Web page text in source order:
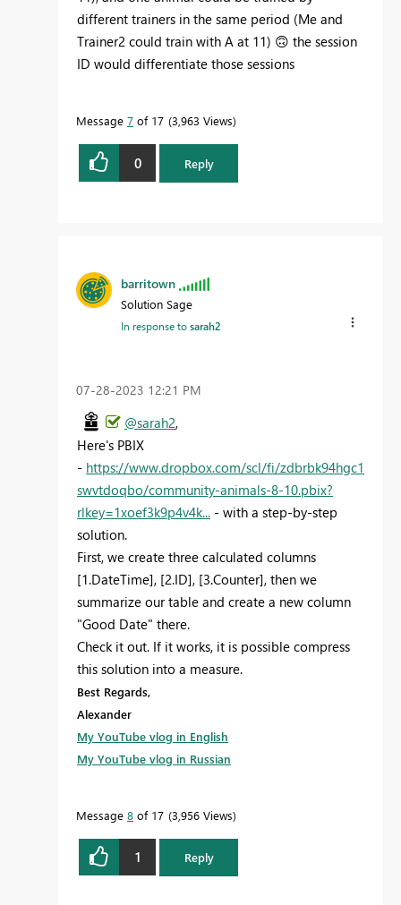
different trainers in the same period (Me and
Trainer2 could train with A at 11) 🙃 the session
ID would differentiate those sessions
Message 7 of 17 3,963 Views
0 Reply
barritown
Solution Sage
In response tosarah2
‎07-28-2023 12:21 PM
@sarah2,
Here's PBIX
- https://www.dropbox.com/scl/fi/zdbrbk94hgc1
swvtdoqbo/community-animals-8-10.pbix?
rlkey=1xoef3k9p4v4k... - with a step-by-step
solution.
First, we create three calculated columns
[1.DateTime], [2.ID], [3.Counter], then we
summarize our table and create a new column
"Good Date" there.
Check it out. If it works, it is possible compress
this solution into a measure.
Best Regards,
Alexander
My YouTube vlog in English
My YouTube vlog in Russian
Message 8 of 17 3,956 Views
1 Reply